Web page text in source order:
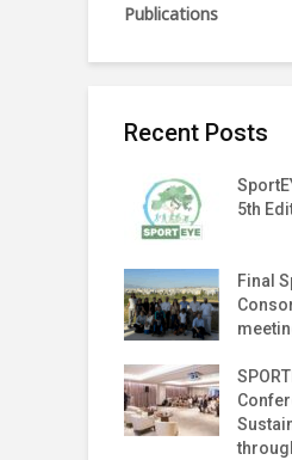
Publications
Recent Posts
5th
Final